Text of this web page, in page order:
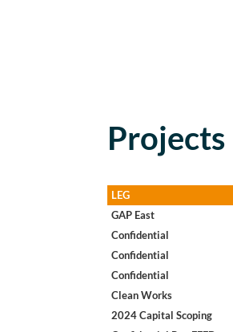
Projects
LEG
GAP East
Confidential
Confidential
Confidential
Clean Works
2024 Capital Scoping